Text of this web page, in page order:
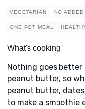
VEGETARIAN NO ADDED
ONE POT MEAL
What's cooking
Nothing goes
peanut butter, so
peanut butter,
to make a smoothie